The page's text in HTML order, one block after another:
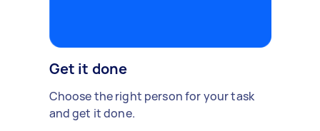
Get it done
Choose the right person for your task
and get it done.